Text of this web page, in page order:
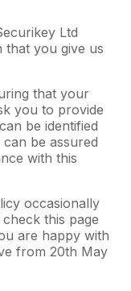
Ltd
that you give us
that your
you to provide
be identified
be assured
with this
occasionally
this page
are happy with
from 20th May